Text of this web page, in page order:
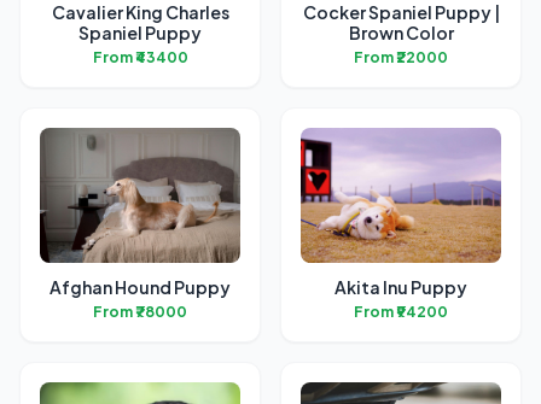
Cavalier King Charles
Spaniel Puppy
From ₹43400
Cocker Spaniel Puppy |
Brown Color
From ₹22000
Afghan Hound Puppy
From ₹78000
Akita Inu Puppy
From ₹94200